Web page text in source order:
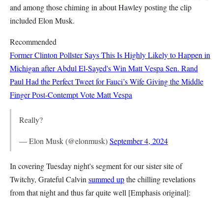
and among those chiming in about Hawley posting the clip
included Elon Musk.
Recommended
Former Clinton Pollster Says This Is Highly Likely to Happen in
Michigan after Abdul El-Sayed's Win Matt Vespa Sen. Rand
Paul Had the Perfect Tweet for Fauci’s Wife Giving the Middle
Finger Post-Contempt VoteMatt Vespa
Really?
— Elon Musk (@elonmusk)September 4, 2024
In covering Tuesday night's segment for our sister site of
Twitchy, Grateful Calvin summed upthe chilling revelations
from that night and thus far quite well [Emphasis original]: